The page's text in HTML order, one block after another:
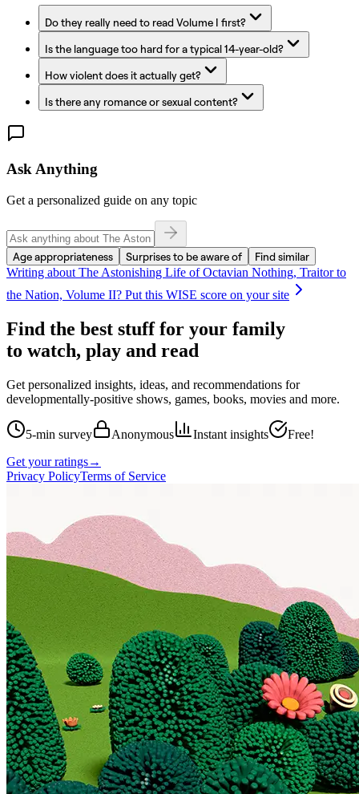
Do they really need to read Volume I first?
Is the language too hard for a typical 14-year-old?
How violent does it actually get?
Is there any romance or sexual content?
Ask Anything
Get a personalized guide on any topic
Age appropriateness Surprises to be aware of
Find similar
Writing about The Astonishing Life of Octavian Nothing, Traitor to
the Nation, Volume II? Put this WISE score on your site
Find the best stuff for your family
to watch, play and read
Get personalized insights, ideas, and recommendations for
developmentally-positive shows, games, books, movies and more.
5-min survey Anonymous Instant insights
Free!
Get your ratings→
Privacy PolicyTerms of Service